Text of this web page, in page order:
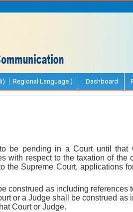
Regional Language ) Dashboard
be pending in a Court until that
with respect to the taxation of the
the Supreme Court, applications
construed as including references
or a Judge shall be construed as
Court or Judge.